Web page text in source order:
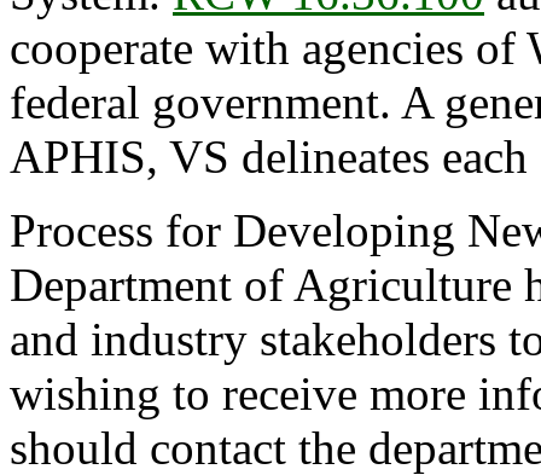
cooperate with agencies of
federal government. A
APHIS, VS delineates
Process for Developing
Department of Agriculture
and industry stakeholders
wishing to receive more
should contact the